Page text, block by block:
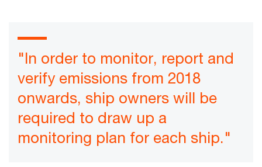
"In order to monitor, report and
verify emissions from 2018
onwards, ship owners will be
required to draw up a
monitoring plan for each ship."